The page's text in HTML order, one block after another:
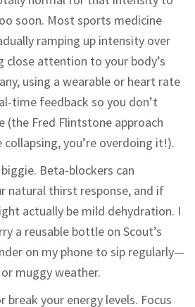
soon. Most sports medicine
ramping up intensity over
close attention to your body’s
using a wearable or heart rate
time feedback so you don’t
(the Fred Flintstone approach
you’re overdoing it!).
Beta-blockers can
natural thirst response, and if
actually be mild dehydration. I
a reusable bottle on Scout’s
on my phone to sip regularly—
muggy weather.
break your energy levels. Focus